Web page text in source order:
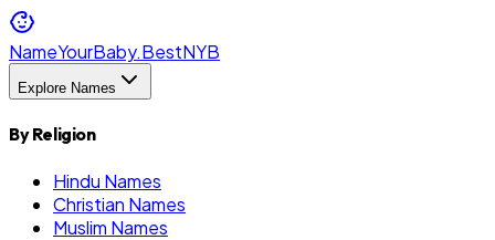
NameYourBaby.BestNYB
Explore Names
By Religion
Hindu Names
Christian Names
Muslim Names